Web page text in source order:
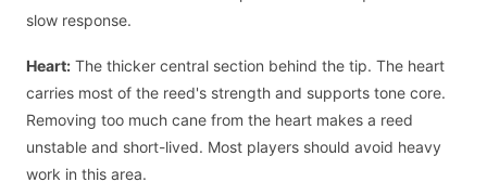
slow response.
Heart: The thicker central section behind the tip. The heart
carries most of the reed's strength and supports tone core.
Removing too much cane from the heart makes a reed
unstable and short-lived. Most players should avoid heavy
work in this area.